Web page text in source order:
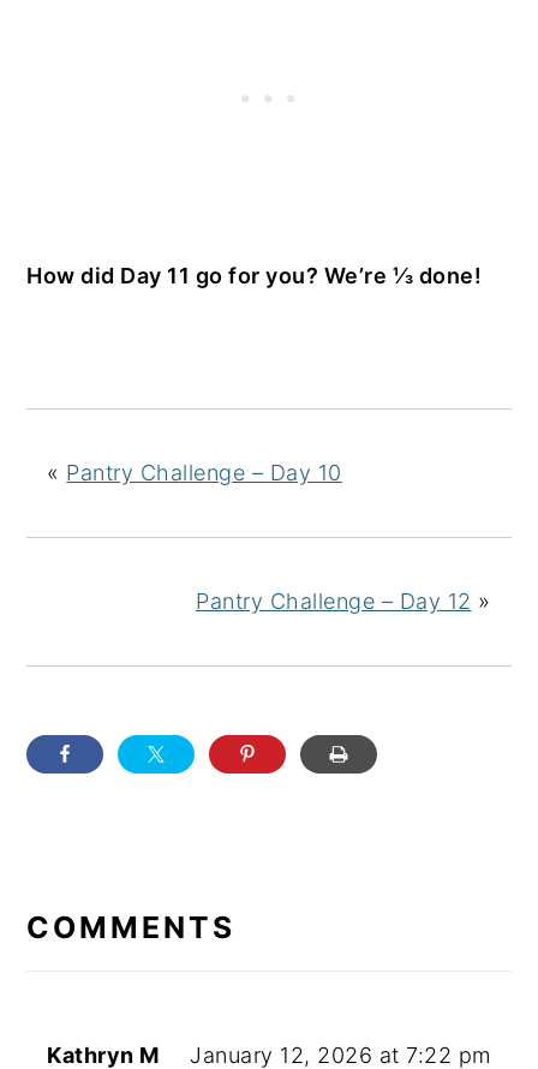
How did Day 11 go for you? We’re ⅓ done!
« Pantry Challenge – Day 10
Pantry Challenge – Day 12 »
INTERACTIONS
COMMENTS
Kathryn M January 12, 2026 at 7:22 pm